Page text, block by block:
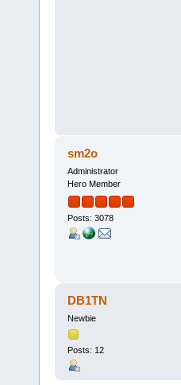
sm2o
Administrator
Hero Member
Posts: 3078
DB1TN
Newbie
Posts: 12